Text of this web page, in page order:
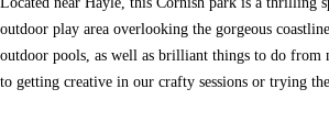
outdoor play area overlooking the gorgeous
outdoor pools, as well as brilliant things to do from
to getting creative in our crafty sessions or trying